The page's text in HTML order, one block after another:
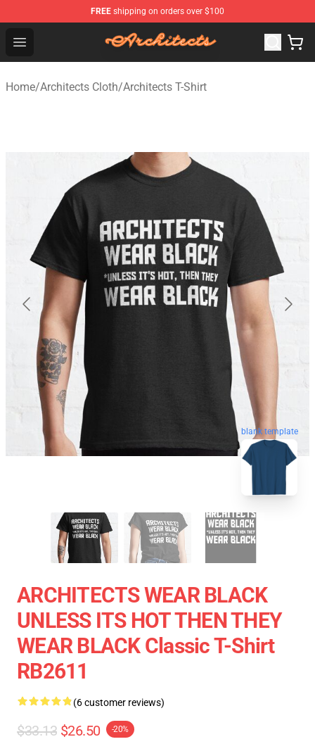
FREE shipping on orders over $100
Open menu
Architects Store - Official Architects Merchandise Shop
Home/Architects Cloth/Architects T-Shirt
blank template
ARCHITECTS WEAR BLACK
UNLESS ITS HOT THEN THEY
WEAR BLACK Classic T-Shirt
RB2611
(6 customer reviews)
$33.13 $26.50 -20%